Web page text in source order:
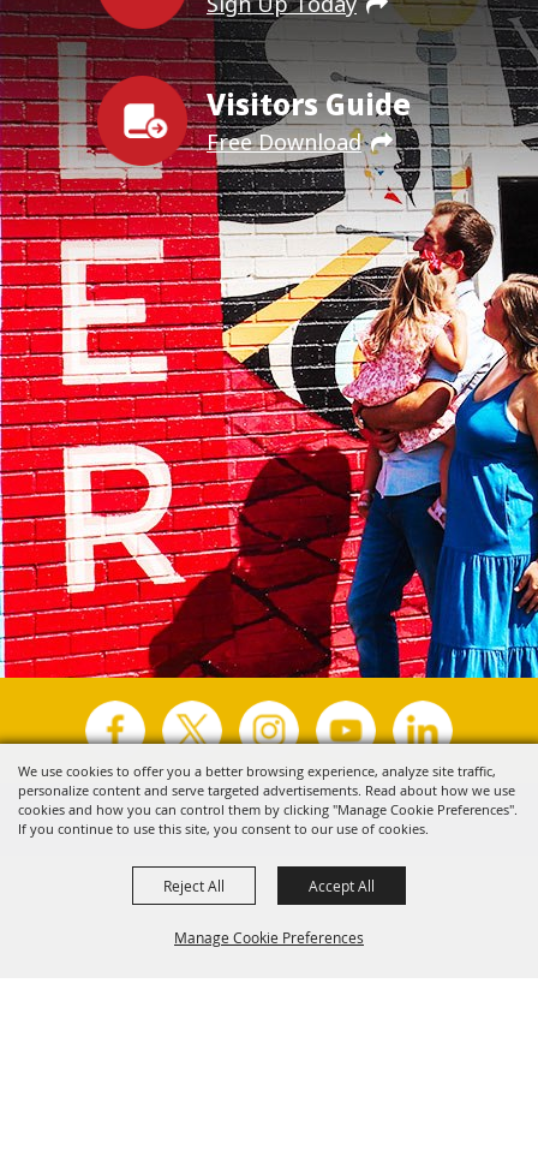
We use cookies to offer you a better browsing experience, analyze site traffic,
personalize content and serve targeted advertisements. Read about how we use
cookies and how you can control them by clicking "Manage Cookie Preferences".
If you continue to use this site, you consent to our use of cookies.
Manage Cookie Preferences
Reject All Accept All
Visitors Guide
Free Download
Copyright ©2026, Visit Tyler. All Rights Reserved.
Powered by